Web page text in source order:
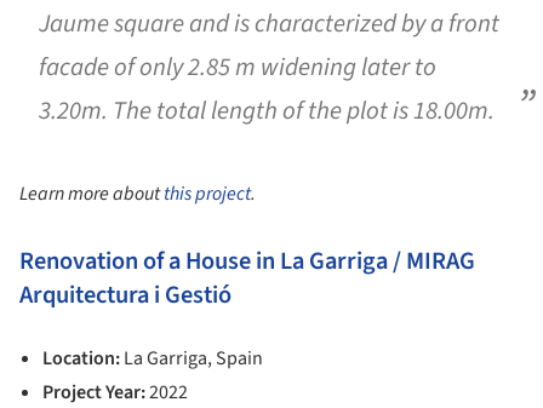
Jaume square and is characterized by a front
facade of only 2.85 m widening later to
3.20m. The total length of the plot is 18.00m.
Learn more aboutthis project.
Renovation of a House in La Garriga / MIRAG
Arquitectura i Gestió
Location:La Garriga, Spain
Project Year:2022